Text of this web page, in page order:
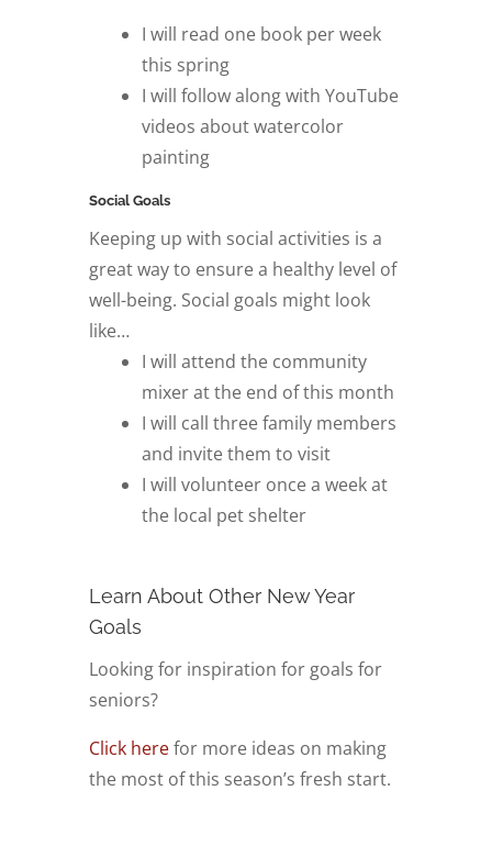
I will read one book per week
this spring
I will follow along with YouTube
videos about watercolor
painting
Social Goals
Keeping up with social activities is a
great way to ensure a healthy level of
well-being. Social goals might look
like…
I will attend the community
mixer at the end of this month
I will call three family members
and invite them to visit
I will volunteer once a week at
the local pet shelter
Learn About Other New Year
Goals
Looking for inspiration for goals for
seniors?
Click herefor more ideas on making
the most of this season’s fresh start.